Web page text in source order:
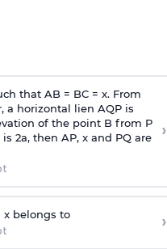
that AB = BC = x. From
a horizontal lien AQP is
of the point B from P
2a, then AP, x and PQ are
›
belongs to ›